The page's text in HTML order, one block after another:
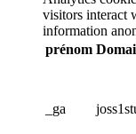
visitors interact
information
prénom
_ga